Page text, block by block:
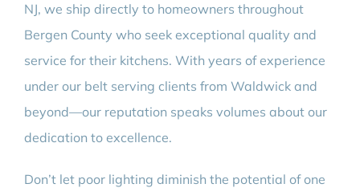
NJ, we ship directly to homeowners throughout
Bergen County who seek exceptional quality and
service for their kitchens. With years of experience
under our belt serving clients from Waldwick and
beyond—our reputation speaks volumes about our
dedication to excellence.
Don’t let poor lighting diminish the potential of one